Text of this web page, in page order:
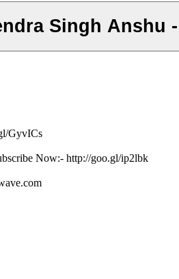
Singh
GyvICs
Now:- http://goo.gl/ip2lbk